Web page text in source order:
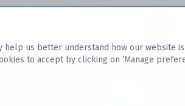
us better understand how our website
to accept by clicking on ‘Manage